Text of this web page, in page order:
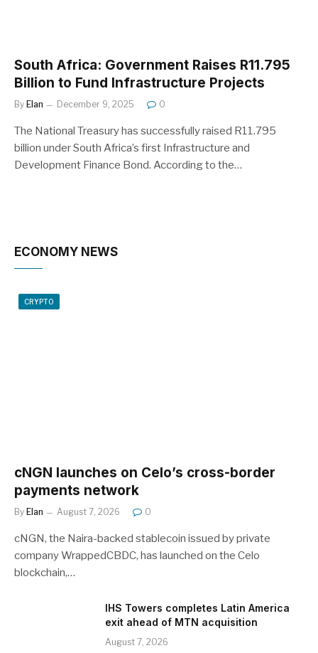
South Africa: Government Raises R11.795
Billion to Fund Infrastructure Projects
By Elan December 9, 2025 0
The National Treasury has successfully raised R11.795
billion under South Africa’s first Infrastructure and
Development Finance Bond. According to the…
ECONOMY NEWS
CRYPTO
cNGN launches on Celo’s cross-border
payments network
By Elan August 7, 2026 0
cNGN, the Naira-backed stablecoin issued by private
company WrappedCBDC, has launched on the Celo
blockchain,…
IHS Towers completes Latin America
exit ahead of MTN acquisition
August 7, 2026